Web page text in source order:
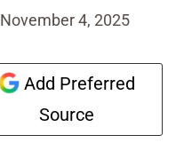
November 4, 2025
Add Preferred
Source